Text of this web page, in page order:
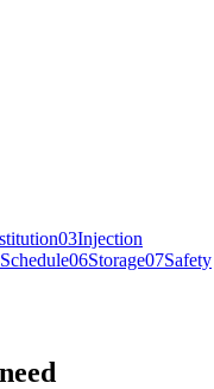
03Injection
Schedule06Storage07Safety
need